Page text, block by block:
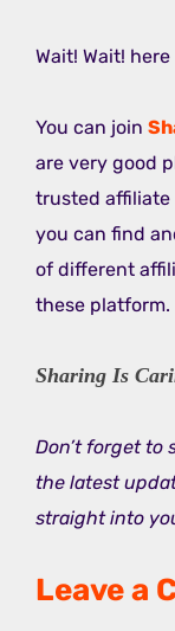
Wait! Wait! here
You can join
are very good
trusted affiliate
you can find
of different
these platform.
Sharing Is
Don’t forget to
the latest
straight into
Leave a